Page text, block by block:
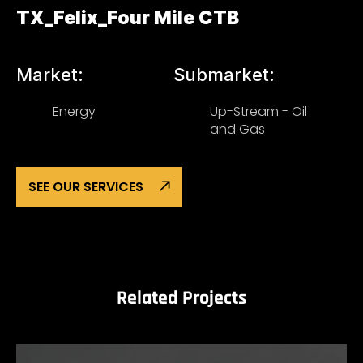
TX_Felix_Four Mile CTB
Market:
Energy
Submarket:
Up-Stream - Oil
and Gas
SEE OUR SERVICES
Related Projects